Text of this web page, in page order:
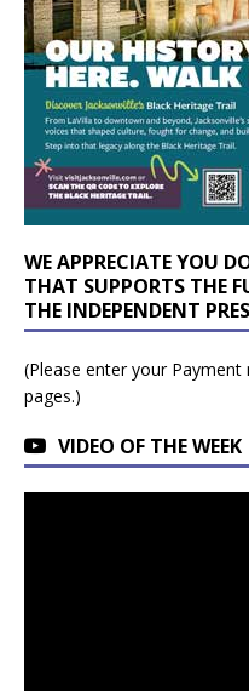
WE APPRECIATE YOU
THAT SUPPORTS THE
THE INDEPENDENT
(Please enter your
pages.)
VIDEO OF THE WEEK